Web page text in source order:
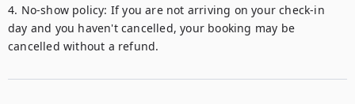
4. No-show policy: If you are not arriving on your check-in
day and you haven't cancelled, your booking may be
cancelled without a refund.